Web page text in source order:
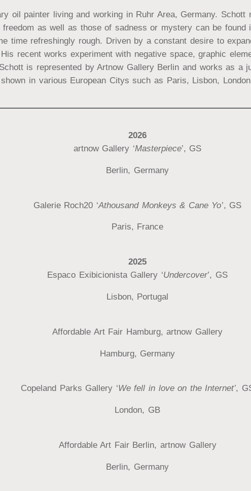
oil painter living and working in Ruhr Area, Germany.
as well as those of sadness or mystery can be
time refreshingly rough. Driven by a constant desire to
recent works experiment with negative space, graphic
is represented by Artnow Gallery Berlin and works as a
shown in various European Citys such as Paris, Lisbon,
2026
artnow Gallery ‘Masterpiece’, GS
Berlin, Germany
Galerie Roch20 ‘Athousand Monkeys & Cane Yo’, GS
Paris, France
2025
Espaco Exibicionista Gallery ‘Undercover’, GS
Lisbon, Portugal
Affordable Art Fair Hamburg, artnow Gallery
Hamburg, Germany
Copeland Parks Gallery ‘We fell in love on the Internet’,
London, GB
Affordable Art Fair Berlin, artnow Gallery
Berlin, Germany